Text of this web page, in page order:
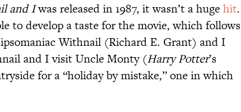
and Iwas released in 1987, it wasn’t a hugehit.
to develop a taste for the movie, which follows
Withnail (Richard E. Grant) and I
and I visit Uncle Monty (Harry Potter’s
for a “holiday by mistake,” one in which